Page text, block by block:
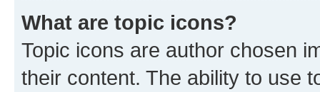
What are topic icons?
Topic icons are author chosen
their content. The ability to use